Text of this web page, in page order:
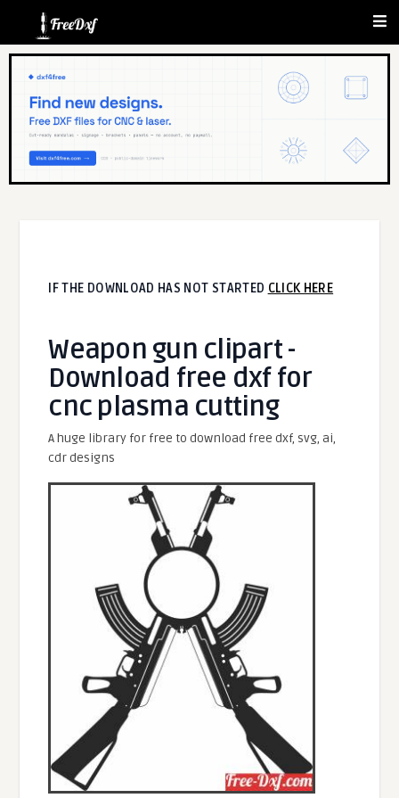
IF THE DOWNLOAD HAS NOT STARTED CLICK HERE
Weapon gun clipart -
Download free dxf for
cnc plasma cutting
A huge library for free to download free dxf, svg, ai,
cdr designs